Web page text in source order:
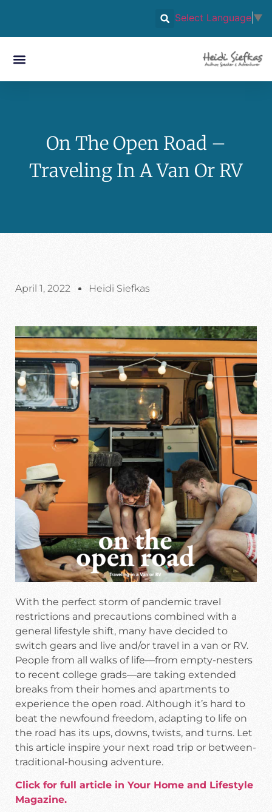
Select Language ▼
On The Open Road –
Traveling In A Van Or RV
April 1, 2022 Heidi Siefkas
With the perfect storm of pandemic travel
restrictions and precautions combined with a
general lifestyle shift, many have decided to
switch gears and live and/or travel in a van or RV.
People from all walks of life—from empty-nesters
to recent college grads—are taking extended
breaks from their homes and apartments to
experience the open road. Although it’s hard to
beat the newfound freedom, adapting to life on
the road has its ups, downs, twists, and turns. Let
this article inspire your next road trip or between-
traditional-housing adventure.
Click for full article in Your Home and Lifestyle
Magazine.